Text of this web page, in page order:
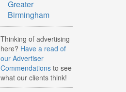
Thinking of advertising
here? Have a read of
our Advertiser
Commendations to see
what our clients think!